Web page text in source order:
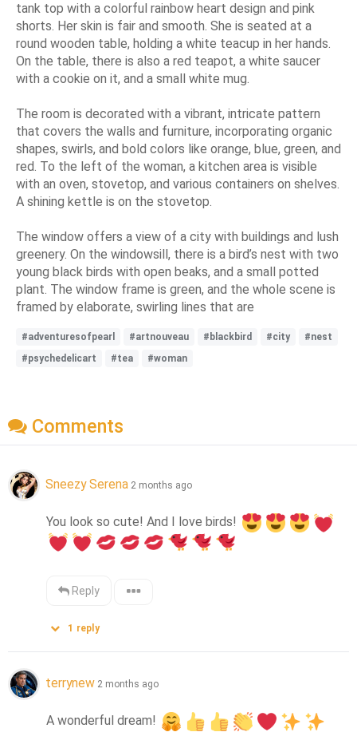
tank top with a colorful rainbow heart design and pink
shorts. Her skin is fair and smooth. She is seated at a
round wooden table, holding a white teacup in her hands.
On the table, there is also a red teapot, a white saucer
with a cookie on it, and a small white mug.
The room is decorated with a vibrant, intricate pattern
that covers the walls and furniture, incorporating organic
shapes, swirls, and bold colors like orange, blue, green, and
red. To the left of the woman, a kitchen area is visible
with an oven, stovetop, and various containers on shelves.
A shining kettle is on the stovetop.
The window offers a view of a city with buildings and lush
greenery. On the windowsill, there is a bird’s nest with two
young black birds with open beaks, and a small potted
plant. The window frame is green, and the whole scene is
framed by elaborate, swirling lines that are
#adventuresofpearl #artnouveau #blackbird #city
#nest
#psychedelicart
#tea #woman
Comments
Sneezy Serena 2 months ago
You look so cute! And I love birds!
Reply
1 reply
terrynew 2 months ago
A wonderful dream!